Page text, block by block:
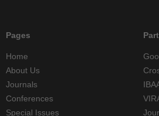
Pages
Home
About Us
Journals
Conferences
Special Issues